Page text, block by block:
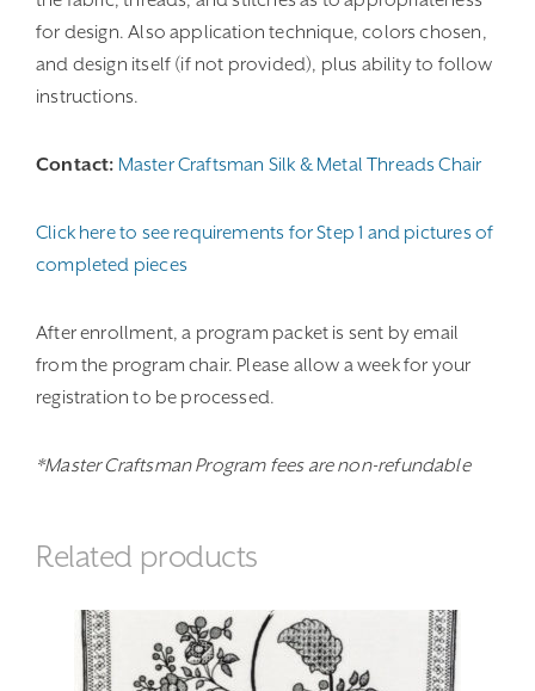
for design. Also application technique, colors chosen,
and design itself (if not provided), plus ability to follow
instructions.
Contact: Master Craftsman Silk & Metal Threads Chair
Click here to see requirements for Step 1 and pictures of
completed pieces
After enrollment, a program packet is sent by email
from the program chair. Please allow a week for your
registration to be processed.
*Master Craftsman Program fees are non-refundable
Related products